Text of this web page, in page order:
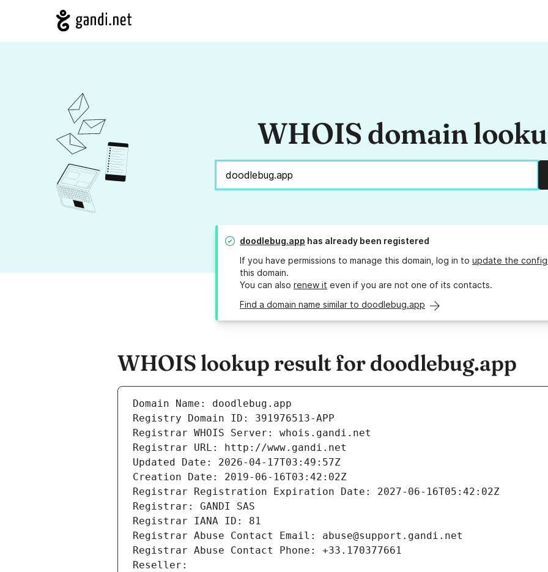
WHOIS domain
doodlebug.app has already been registered
If you have permissions to manage this domain, log in to update the
this domain.
You can also renew it even if you are not one of its contacts.
Find a domain name similar to doodlebug.app
WHOIS lookup result for doodlebug.app
Domain Name: doodlebug.app
Registry Domain ID: 391976513-APP
Registrar WHOIS Server: whois.gandi.net
Registrar URL: http://www.gandi.net
Updated Date: 2026-04-17T03:49:57Z
Creation Date: 2019-06-16T03:42:02Z
Registrar Registration Expiration Date: 2027-06-16T05:42:02Z
Registrar: GANDI SAS
Registrar IANA ID: 81
Registrar Abuse Contact Email: abuse@support.gandi.net
Registrar Abuse Contact Phone: +33.170377661
Reseller: